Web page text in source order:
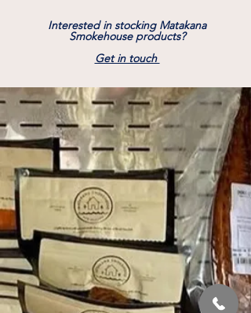
Interested in stocking Matakana
Smokehouse products?
Get in touch